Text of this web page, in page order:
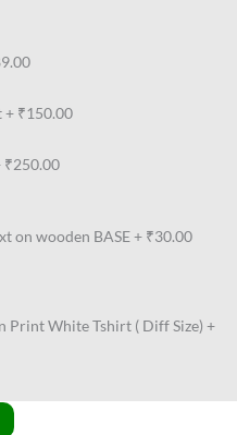
+ ₹150.00
₹250.00
on wooden BASE+ ₹30.00
Print White Tshirt ( Diff Size) +